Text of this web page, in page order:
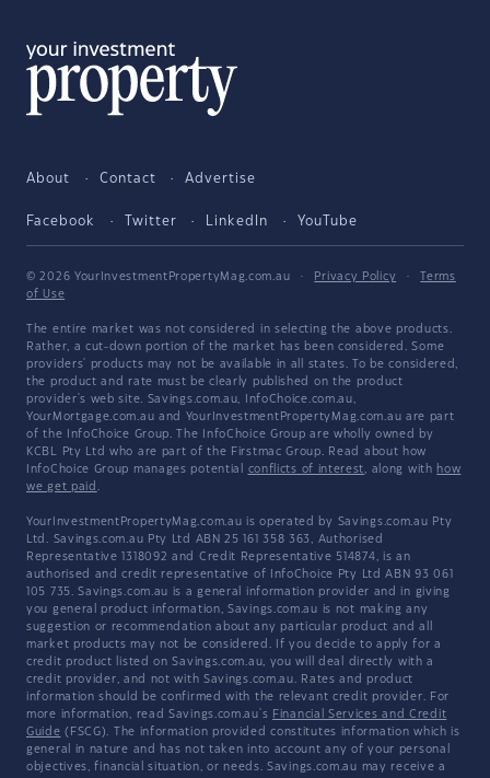
About Contact Advertise
Facebook Twitter LinkedIn YouTube
© 2026 YourInvestmentPropertyMag.com.au · Privacy Policy ·
Terms
of Use
The entire market was not considered in selecting the above products.
Rather, a cut-down portion of the market has been considered. Some
providers' products may not be available in all states. To be considered,
the product and rate must be clearly published on the product
provider's web site. Savings.com.au, InfoChoice.com.au,
YourMortgage.com.au and YourInvestmentPropertyMag.com.au are part
of the InfoChoice Group. The InfoChoice Group are wholly owned by
KCBL Pty Ltd who are part of the Firstmac Group. Read about how
InfoChoice Group manages potential conflicts of interest, along with how
we get paid .
YourInvestmentPropertyMag.com.au is operated by Savings.com.au Pty
Ltd. Savings.com.au Pty Ltd ABN 25 161 358 363, Authorised
Representative 1318092 and Credit Representative 514874, is an
authorised and credit representative of InfoChoice Pty Ltd ABN 93 061
105 735. Savings.com.au is a general information provider and in giving
you general product information, Savings.com.au is not making any
suggestion or recommendation about any particular product and all
market products may not be considered. If you decide to apply for a
credit product listed on Savings.com.au, you will deal directly with a
credit provider, and not with Savings.com.au. Rates and product
information should be confirmed with the relevant credit provider. For
more information, read Savings.com.au's Financial Services and Credit
Guide (FSCG). The information provided constitutes information which is
general in nature and has not taken into account any of your personal
objectives, financial situation, or needs. Savings.com.au may receive a